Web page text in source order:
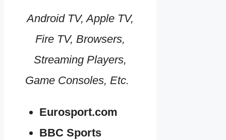
Android TV, Apple TV,
Fire TV, Browsers,
Streaming Players,
Game Consoles, Etc.
Eurosport.com
BBC Sports